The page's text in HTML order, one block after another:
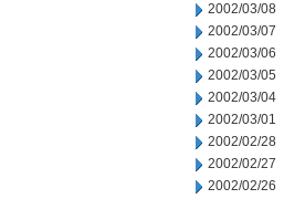
2002/03/08
2002/03/07
2002/03/06
2002/03/05
2002/03/04
2002/03/01
2002/02/28
2002/02/27
2002/02/26